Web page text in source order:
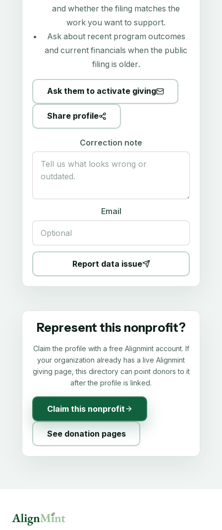
and whether the filing matches the
work you want to support.
Ask about recent program outcomes
and current financials when the public
filing is older.
Ask them to activate giving
Share profile
Correction note
Email
Report data issue
Represent this nonprofit?
Claim the profile with a free Alignmint account. If
your organization already has a live Alignmint
giving page, this directory can point donors to it
after the profile is linked.
Claim this nonprofit
See donation pages